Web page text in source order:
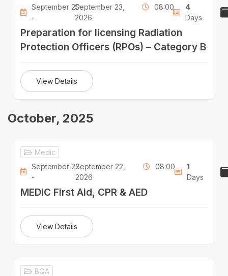
September 20
-
September 23,
2026
08:00
4
Days
Preparation for licensing Radiation
Protection Officers (RPOs) – Category B
View Details
October, 2025
Medic
September 22
-
September 22,
2026
08:00
1
Days
MEDIC First Aid, CPR & AED
View Details
BQA